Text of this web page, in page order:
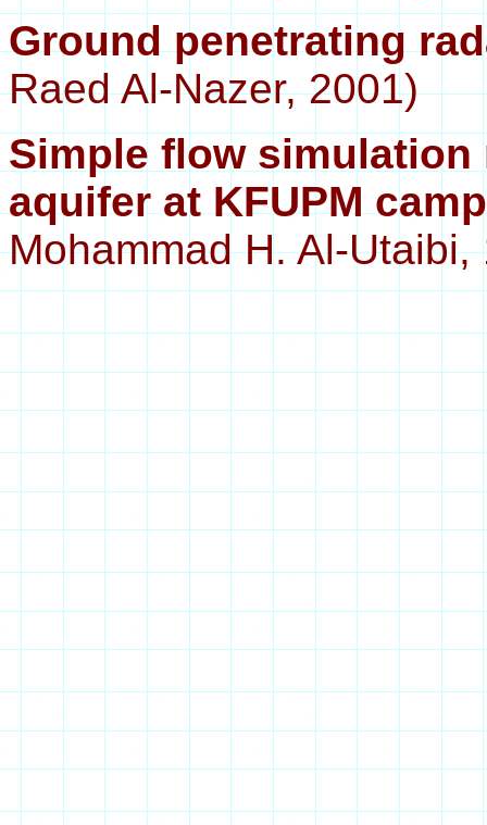
Ground penetrating
Raed Al-Nazer, 2001)
Simple flow simulation
aquifer at KFUPM
Mohammad H. Al-Utaibi,